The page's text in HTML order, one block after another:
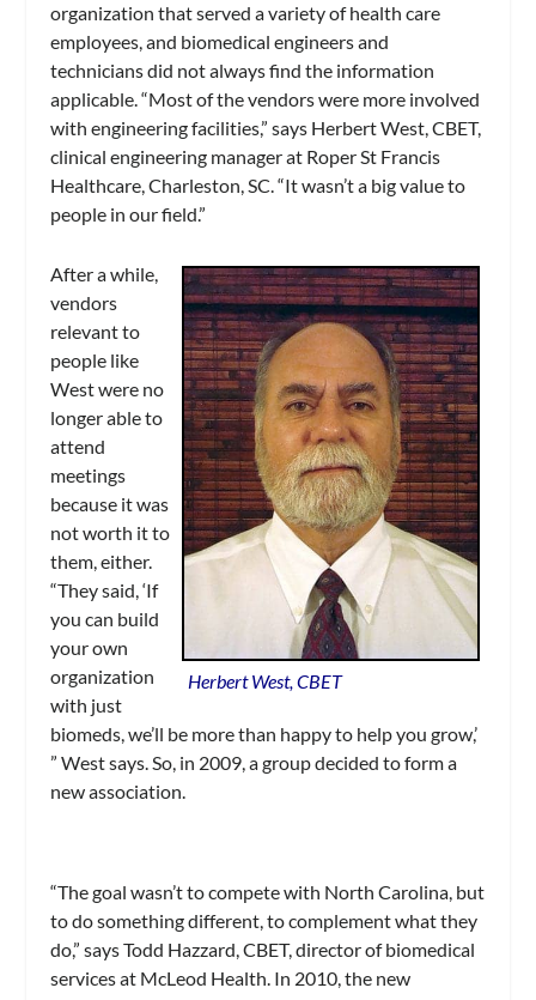
organization that served a variety of health care
employees, and biomedical engineers and
technicians did not always find the information
applicable. “Most of the vendors were more involved
with engineering facilities,” says Herbert West, CBET,
clinical engineering manager at Roper St Francis
Healthcare, Charleston, SC. “It wasn’t a big value to
people in our field.”
Herbert West, CBET
After a while,
vendors
relevant to
people like
West were no
longer able to
attend
meetings
because it was
not worth it to
them, either.
“They said, ‘If
you can build
your own
organization
with just
biomeds, we’ll be more than happy to help you grow,’
” West says. So, in 2009, a group decided to form a
new association.
“The goal wasn’t to compete with North Carolina, but
to do something different, to complement what they
do,” says Todd Hazzard, CBET, director of biomedical
services at McLeod Health. In 2010, the new